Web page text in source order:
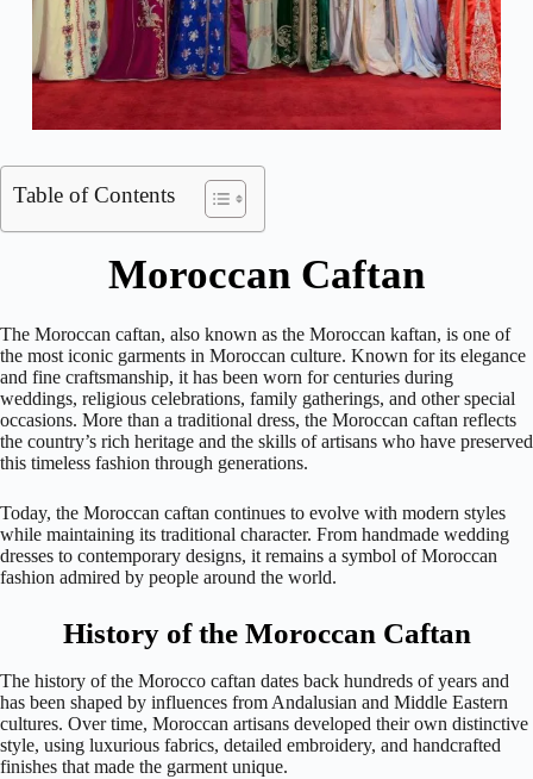
Table of Contents
Moroccan Caftan
The Moroccan caftan, also known as the Moroccan kaftan, is one of
the most iconic garments in Moroccan culture. Known for its elegance
and fine craftsmanship, it has been worn for centuries during
weddings, religious celebrations, family gatherings, and other special
occasions. More than a traditional dress, the Moroccan caftan reflects
the country’s rich heritage and the skills of artisans who have preserved
this timeless fashion through generations.
Today, the Moroccan caftan continues to evolve with modern styles
while maintaining its traditional character. From handmade wedding
dresses to contemporary designs, it remains a symbol of Moroccan
fashion admired by people around the world.
History of the Moroccan Caftan
The history of the Morocco caftan dates back hundreds of years and
has been shaped by influences from Andalusian and Middle Eastern
cultures. Over time, Moroccan artisans developed their own distinctive
style, using luxurious fabrics, detailed embroidery, and handcrafted
finishes that made the garment unique.